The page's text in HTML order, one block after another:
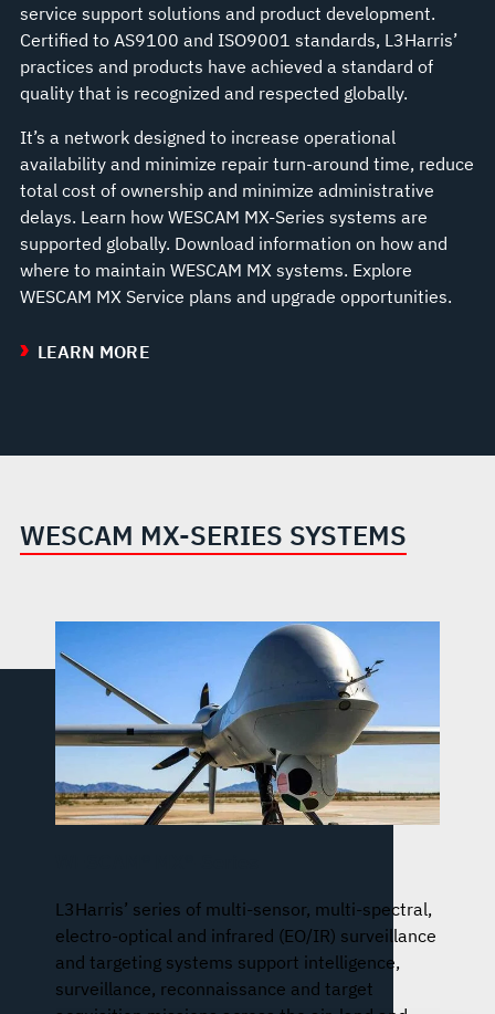
service support solutions and product development.
Certified to AS9100 and ISO9001 standards, L3Harris’
practices and products have achieved a standard of
quality that is recognized and respected globally.
It’s a network designed to increase operational
availability and minimize repair turn-around time, reduce
total cost of ownership and minimize administrative
delays. Learn how WESCAM MX-Series systems are
supported globally. Download information on how and
where to maintain WESCAM MX systems. Explore
WESCAM MX Service plans and upgrade opportunities.
LEARN MORE
WESCAM MX-SERIES SYSTEMS
L3Harris’ series of multi-sensor, multi-spectral,
electro-optical and infrared (EO/IR) surveillance
and targeting systems support intelligence,
surveillance, reconnaissance and target